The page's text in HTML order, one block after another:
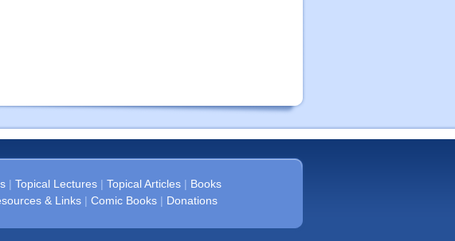
| Topical Lectures| Topical Articles| Books
& Links| Comic Books| Donations